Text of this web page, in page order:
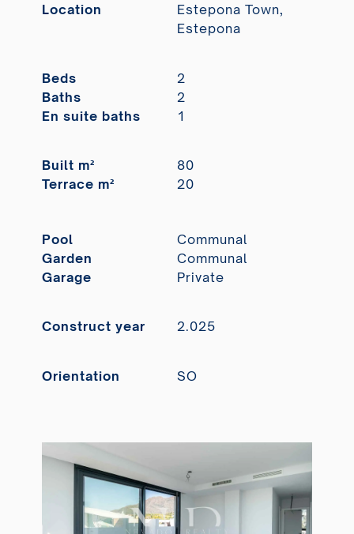
Location
Estepona Town,
Estepona
Beds
2
Baths
2
En suite baths
1
Built m²
80
Terrace m²
20
Pool
Communal
Garden
Communal
Garage
Private
Construct year 2.025
Orientation SO